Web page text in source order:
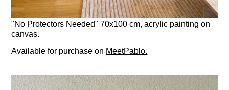
"No Protectors Needed" 70x100 cm, acrylic painting on
canvas.
Available for purchase on MeetPablo.